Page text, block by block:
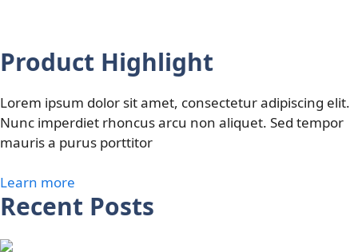
Product Highlight
Lorem ipsum dolor sit amet, consectetur adipiscing elit.
Nunc imperdiet rhoncus arcu non aliquet. Sed tempor
mauris a purus porttitor
Learn more
Recent Posts